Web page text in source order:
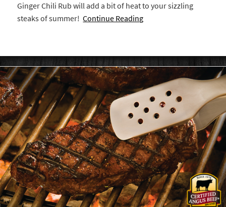
Ginger Chili Rub will add a bit of heat to your sizzling
steaks of summer!Continue Reading